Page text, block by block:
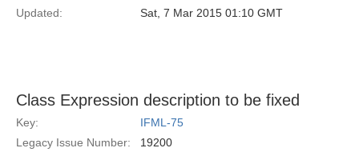
Updated:
Sat, 7 Mar 2015 01:10 GMT
Class Expression description to be fixed
Key:
IFML-75
Legacy Issue Number:
19200